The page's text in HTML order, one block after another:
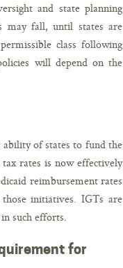
and state planning
may fall, until states are
class following
will depend on the
of states to fund the
rates is now effectively
reimbursement rates
initiatives. IGTs are
such efforts.
for